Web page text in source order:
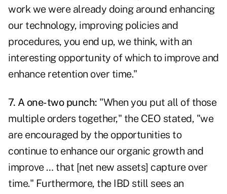
work we were already doing around enhancing
our technology, improving policies and
procedures, you end up, we think, with an
interesting opportunity of which to improve and
enhance retention over time."
7. A one-two punch: "When you put all of those
multiple orders together," the CEO stated, "we
are encouraged by the opportunities to
continue to enhance our organic growth and
improve … that [net new assets] capture over
time." Furthermore, the IBD still sees an